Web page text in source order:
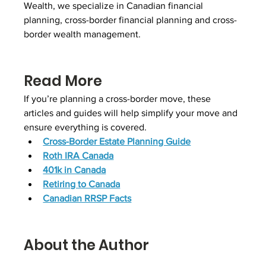
Wealth, we specialize in Canadian financial
planning, cross-border financial planning and cross-
border wealth management.
Read More
If you’re planning a cross-border move, these
articles and guides will help simplify your move and
ensure everything is covered.
Cross-Border Estate Planning Guide
Roth IRA Canada
401k in Canada
Retiring to Canada
Canadian RRSP Facts
About the Author